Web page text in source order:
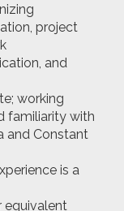
project
and
working
familiarity with
and Constant
is a
equivalent